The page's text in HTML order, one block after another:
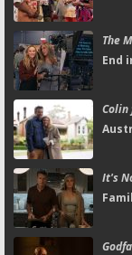
The
End
Colin
It's